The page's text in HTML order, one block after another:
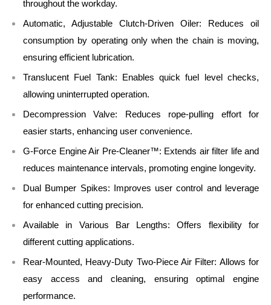
throughout the workday.
Automatic, Adjustable Clutch-Driven Oiler: Reduces oil
consumption by operating only when the chain is moving,
ensuring efficient lubrication.
Translucent Fuel Tank: Enables quick fuel level checks,
allowing uninterrupted operation.
Decompression Valve: Reduces rope-pulling effort for
easier starts, enhancing user convenience.
G-Force Engine Air Pre-Cleaner™: Extends air filter life and
reduces maintenance intervals, promoting engine longevity.
Dual Bumper Spikes: Improves user control and leverage
for enhanced cutting precision.
Available in Various Bar Lengths: Offers flexibility for
different cutting applications.
Rear-Mounted, Heavy-Duty Two-Piece Air Filter: Allows for
easy access and cleaning, ensuring optimal engine
performance.